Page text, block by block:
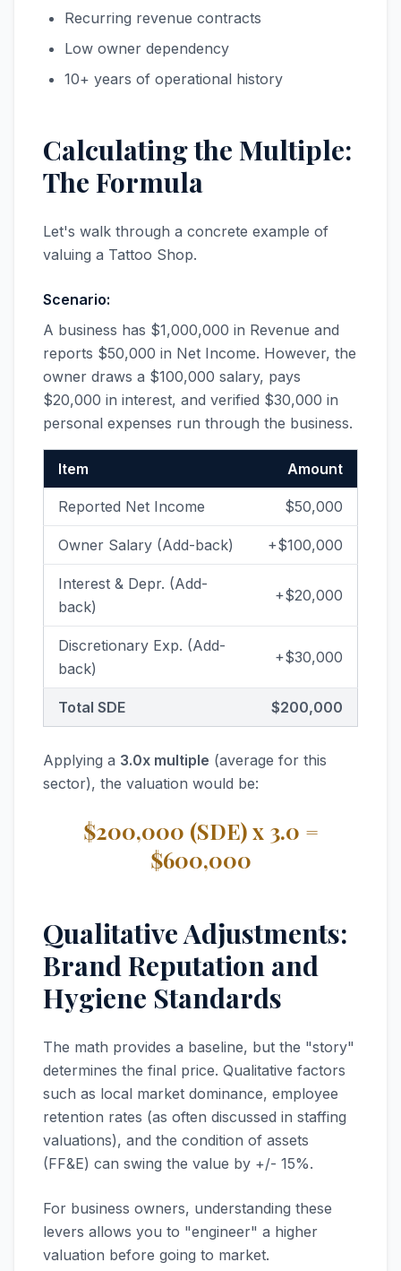
Recurring revenue contracts
Low owner dependency
10+ years of operational history
Calculating the Multiple:
The Formula
Let's walk through a concrete example of
valuing a Tattoo Shop.
Scenario:
A business has $1,000,000 in Revenue and
reports $50,000 in Net Income. However, the
owner draws a $100,000 salary, pays
$20,000 in interest, and verified $30,000 in
personal expenses run through the business.
Item Amount
Reported Net Income $50,000
Owner Salary (Add-back) +$100,000
Interest & Depr. (Add-
back)
+$20,000
Discretionary Exp. (Add-
back)
+$30,000
Total SDE $200,000
Applying a 3.0x multiple (average for this
sector), the valuation would be:
$200,000 (SDE) x 3.0 =
$600,000
Qualitative Adjustments:
Brand Reputation and
Hygiene Standards
The math provides a baseline, but the "story"
determines the final price. Qualitative factors
such as local market dominance, employee
retention rates (as often discussed in staffing
valuations), and the condition of assets
(FF&E) can swing the value by +/- 15%.
For business owners, understanding these
levers allows you to "engineer" a higher
valuation before going to market.